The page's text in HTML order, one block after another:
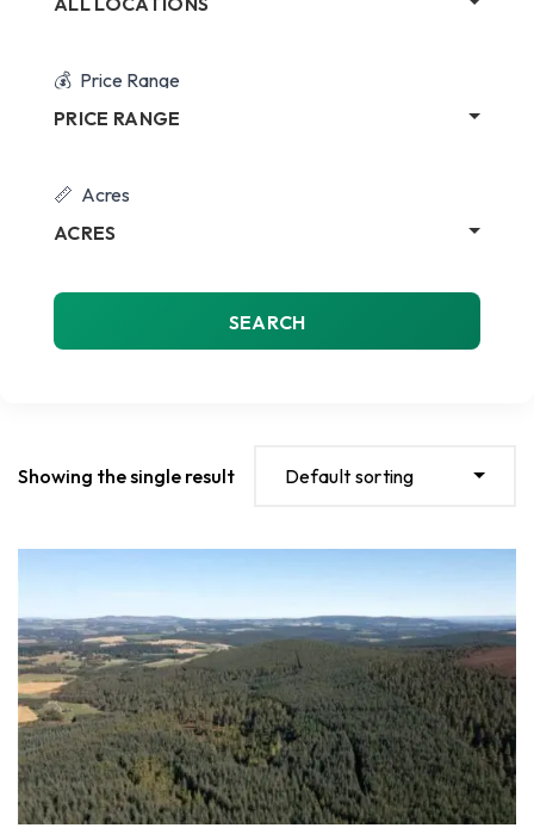
Price Range
PRICE RANGE
Acres
ACRES
SEARCH
Showing the single result Default sorting